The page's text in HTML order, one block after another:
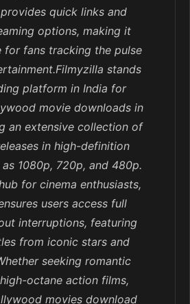
quick links and
options, making it
for fans tracking the pulse
stands
platform in India for
movie downloads in
an extensive collection of
in high-definition
1080p, 720p, and 480p.
for cinema enthusiasts,
users access full
interruptions, featuring
from iconic stars and
seeking romantic
octane action films,
movies download